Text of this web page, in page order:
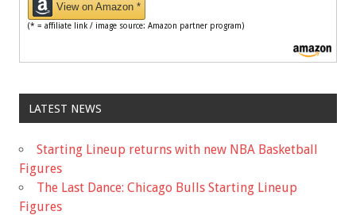
View on Amazon *
(* = affiliate link / image source: Amazon partner program)
LATEST NEWS
Starting Lineup returns with new NBA Basketball
Figures
The Last Dance: Chicago Bulls Starting Lineup
Figures